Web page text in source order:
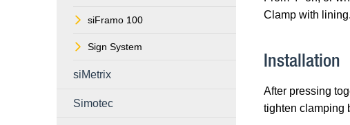
siFramo 100
Sign System
siMetrix
Simotec
Clamp with lining.
Installation
After pressing
tighten clamping